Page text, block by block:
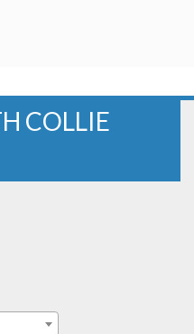
COLLIE